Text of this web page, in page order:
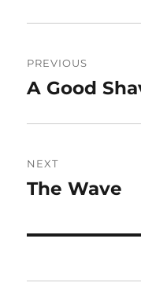
navigation
PREVIOUS
Previous
A Good
NEXT
Next
The Wave